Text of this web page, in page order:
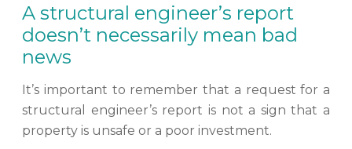
A structural engineer’s report
doesn’t necessarily mean bad
news
It’s important to remember that a request for a
structural engineer’s report is not a sign that a
property is unsafe or a poor investment.